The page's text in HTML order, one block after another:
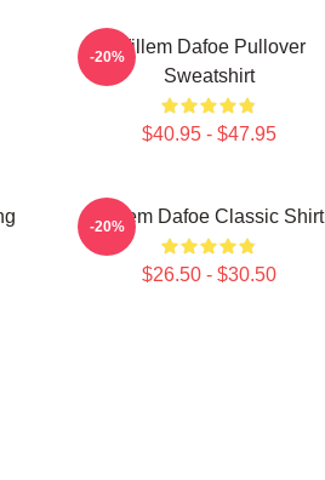
Willem Dafoe Pullover
Sweatshirt
$40.95 - $47.95
-20%
Willem Dafoe Classic Shirt
$26.50 - $30.50
-20%